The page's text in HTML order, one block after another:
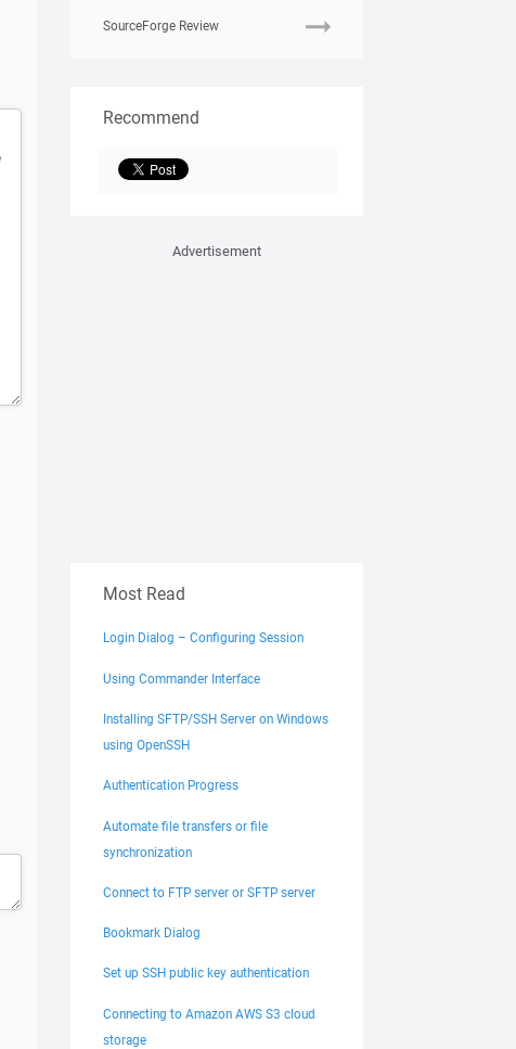
SourceForge Review
Recommend
Advertisement
Most Read
Login Dialog – Configuring Session
Using Commander Interface
Installing SFTP/SSH Server on Windows
using OpenSSH
Authentication Progress
Automate file transfers or file
synchronization
Connect to FTP server or SFTP server
Bookmark Dialog
Set up SSH public key authentication
Connecting to Amazon AWS S3 cloud
storage